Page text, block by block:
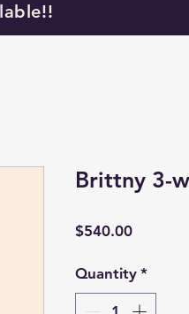
Brittny 3-
$540.00Price
Quantity *